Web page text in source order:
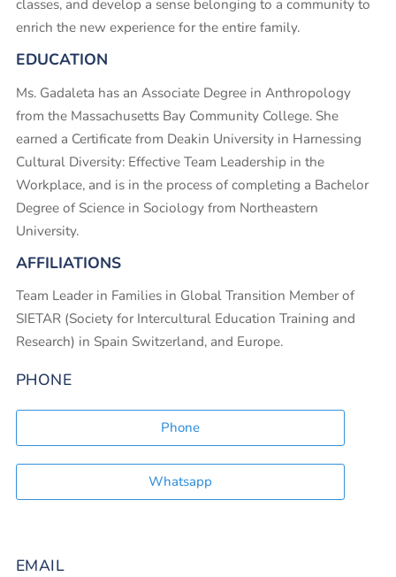
PHONE
Phone
Whatsapp
EMAIL
classes, and develop a sense belonging to a community to
enrich the new experience for the entire family.
EDUCATION
Ms. Gadaleta has an Associate Degree in Anthropology
from the Massachusetts Bay Community College. She
earned a Certificate from Deakin University in Harnessing
Cultural Diversity: Effective Team Leadership in the
Workplace, and is in the process of completing a Bachelor
Degree of Science in Sociology from Northeastern
University.
AFFILIATIONS
Team Leader in Families in Global Transition Member of
SIETAR (Society for Intercultural Education Training and
Research) in Spain Switzerland, and Europe.